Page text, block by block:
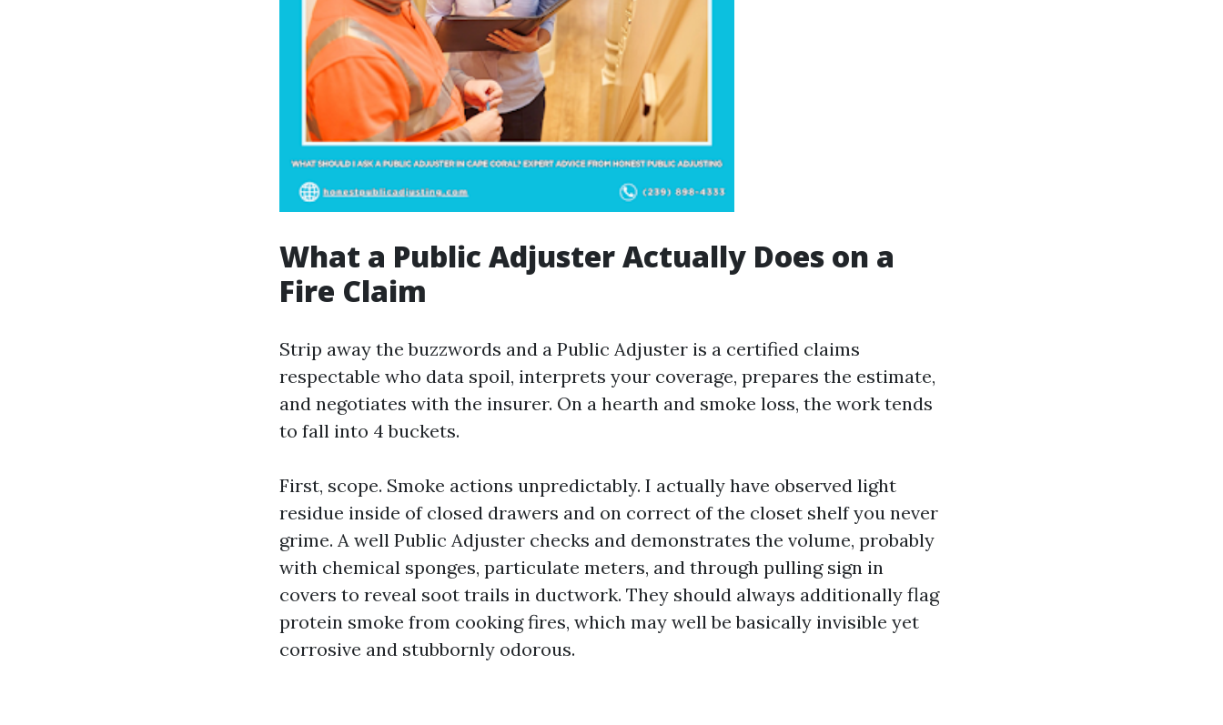
What a Public Adjuster Actually Does on a
Fire Claim
Strip away the buzzwords and a Public Adjuster is a certified claims
respectable who data spoil, interprets your coverage, prepares the estimate,
and negotiates with the insurer. On a hearth and smoke loss, the work tends
to fall into 4 buckets.
First, scope. Smoke actions unpredictably. I actually have observed light
residue inside of closed drawers and on correct of the closet shelf you never
grime. A well Public Adjuster checks and demonstrates the volume, probably
with chemical sponges, particulate meters, and through pulling sign in
covers to reveal soot trails in ductwork. They should always additionally flag
protein smoke from cooking fires, which may well be basically invisible yet
corrosive and stubbornly odorous.